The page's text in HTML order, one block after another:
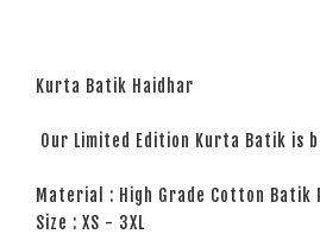
Kurta Batik Haidhar
Our Limited Edition Kurta Batik is
Material : High Grade Cotton Batik
Size : XS - 3XL